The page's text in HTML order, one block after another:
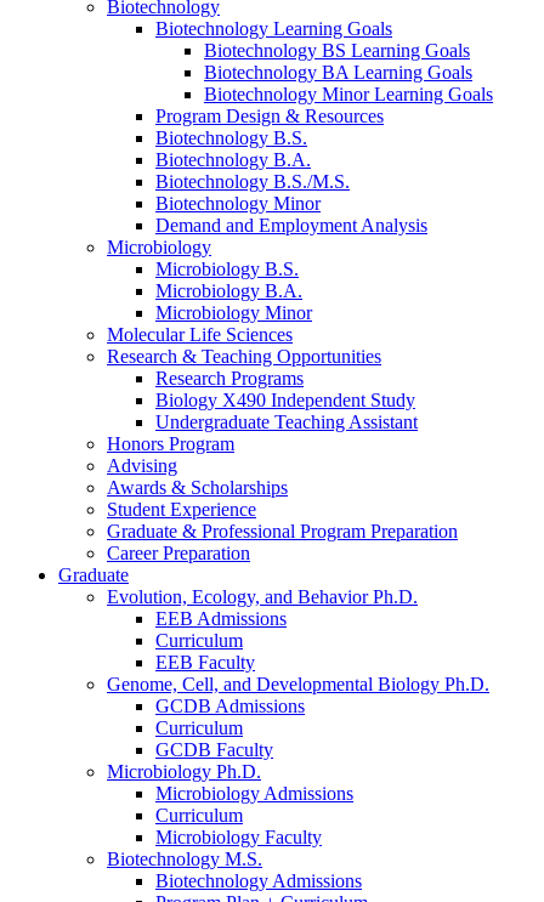
Biotechnology
Biotechnology Learning Goals
Biotechnology BS Learning Goals
Biotechnology BA Learning Goals
Biotechnology Minor Learning Goals
Program Design & Resources
Biotechnology B.S.
Biotechnology B.A.
Biotechnology B.S./M.S.
Biotechnology Minor
Demand and Employment Analysis
Microbiology
Microbiology B.S.
Microbiology B.A.
Microbiology Minor
Molecular Life Sciences
Research & Teaching Opportunities
Research Programs
Biology X490 Independent Study
Undergraduate Teaching Assistant
Honors Program
Advising
Awards & Scholarships
Student Experience
Graduate & Professional Program Preparation
Career Preparation
Graduate
Evolution, Ecology, and Behavior Ph.D.
EEB Admissions
Curriculum
EEB Faculty
Genome, Cell, and Developmental Biology Ph.D.
GCDB Admissions
Curriculum
GCDB Faculty
Microbiology Ph.D.
Microbiology Admissions
Curriculum
Microbiology Faculty
Biotechnology M.S.
Biotechnology Admissions